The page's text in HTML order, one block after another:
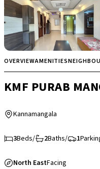
OVERVIEWAMENITIES
KMF PURAB
Kannamangala
3Beds/ 2Baths/ 1
North EastFacing